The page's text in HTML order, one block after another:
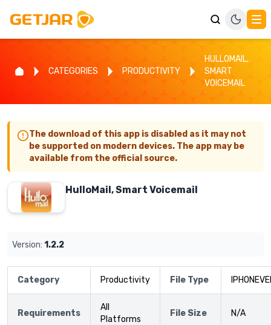
CATEGORIES PRODUCTIVITY
HULLOMAIL,
SMART
VOICEMAIL
The download of this app is disabled as it may not
be supported on modern devices. The app may be
available from the official source.
HulloMail, Smart Voicemail
Version: 1.2.2
Category Productivity File Type
Requirements
All
Platforms
File Size N/A